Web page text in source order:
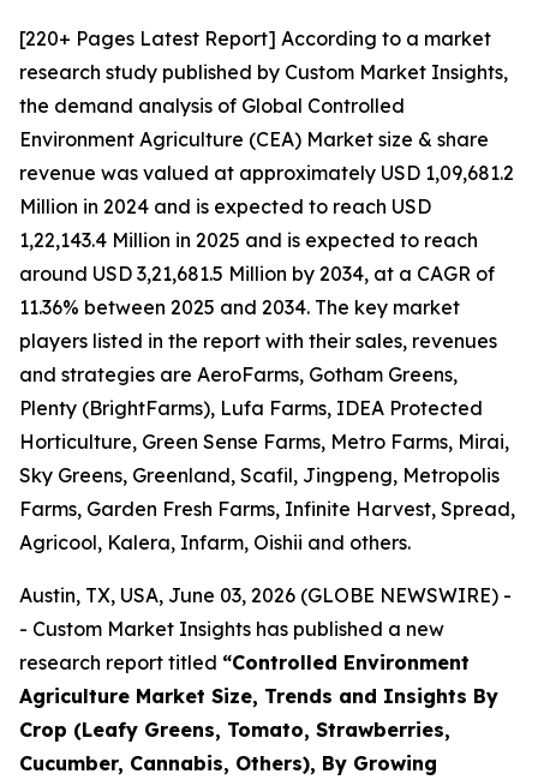
[220+ Pages Latest Report] According to a market
research study published by Custom Market Insights,
the demand analysis of Global Controlled
Environment Agriculture (CEA) Market size & share
revenue was valued at approximately USD 1,09,681.2
Million in 2024 and is expected to reach USD
1,22,143.4 Million in 2025 and is expected to reach
around USD 3,21,681.5 Million by 2034, at a CAGR of
11.36% between 2025 and 2034. The key market
players listed in the report with their sales, revenues
and strategies are AeroFarms, Gotham Greens,
Plenty (BrightFarms), Lufa Farms, IDEA Protected
Horticulture, Green Sense Farms, Metro Farms, Mirai,
Sky Greens, Greenland, Scafil, Jingpeng, Metropolis
Farms, Garden Fresh Farms, Infinite Harvest, Spread,
Agricool, Kalera, Infarm, Oishii and others.
Austin, TX, USA, June 03, 2026 (GLOBE NEWSWIRE) -
- Custom Market Insights has published a new
research report titled “Controlled Environment
Agriculture Market Size, Trends and Insights By
Crop (Leafy Greens, Tomato, Strawberries,
Cucumber, Cannabis, Others), By Growing